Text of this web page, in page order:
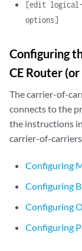
    }
    term
term-name
then
}
community
[edit logical-
options]
Configuring
CE Router
The carrier-of-
connects to the
the instructions
carrier-of-
Configuring
Configuring
Configuring
Configuring